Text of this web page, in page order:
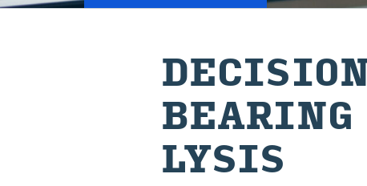
LYSIS